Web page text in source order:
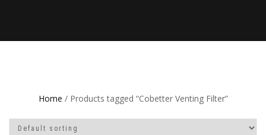
Home / Products tagged “Cobetter Venting Filter”